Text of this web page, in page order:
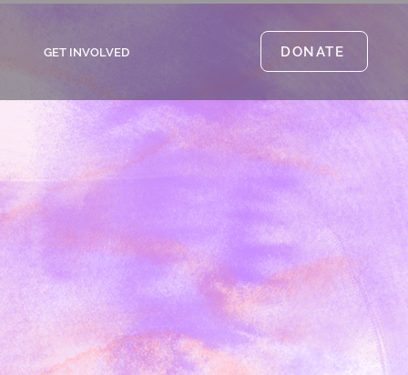
GET INVOLVED DONATE